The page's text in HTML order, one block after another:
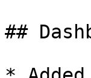
##